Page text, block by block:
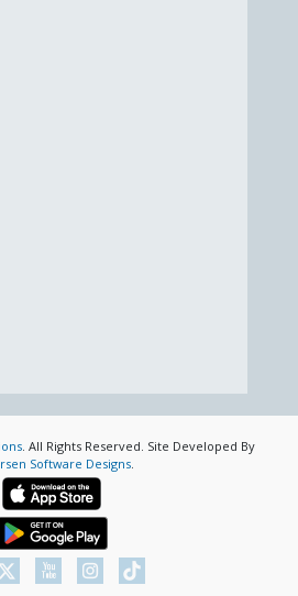
. All Rights Reserved. Site Developed By
Software Designs